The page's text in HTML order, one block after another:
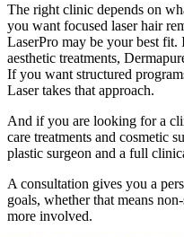
The right clinic depends on
you want focused laser hair
LaserPro may be your best
aesthetic treatments,
If you want structured
Laser takes that approach.
And if you are looking for a
care treatments and cosmetic
plastic surgeon and a full
A consultation gives you a
goals, whether that means
more involved.